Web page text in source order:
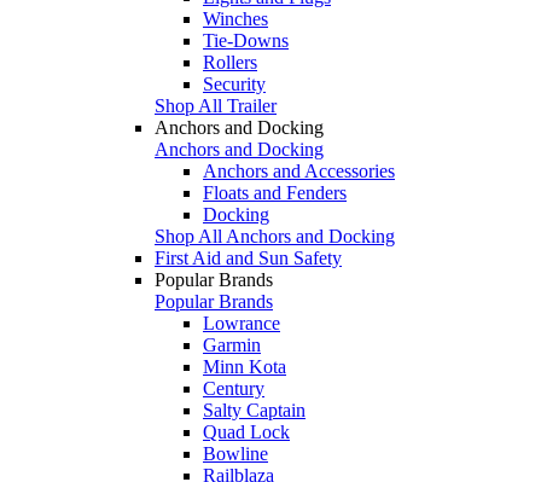
Winches
Tie-Downs
Rollers
Security
Shop All Trailer
Anchors and Docking
Anchors and Docking
Anchors and Accessories
Floats and Fenders
Docking
Shop All Anchors and Docking
First Aid and Sun Safety
Popular Brands
Popular Brands
Lowrance
Garmin
Minn Kota
Century
Salty Captain
Quad Lock
Bowline
Railblaza